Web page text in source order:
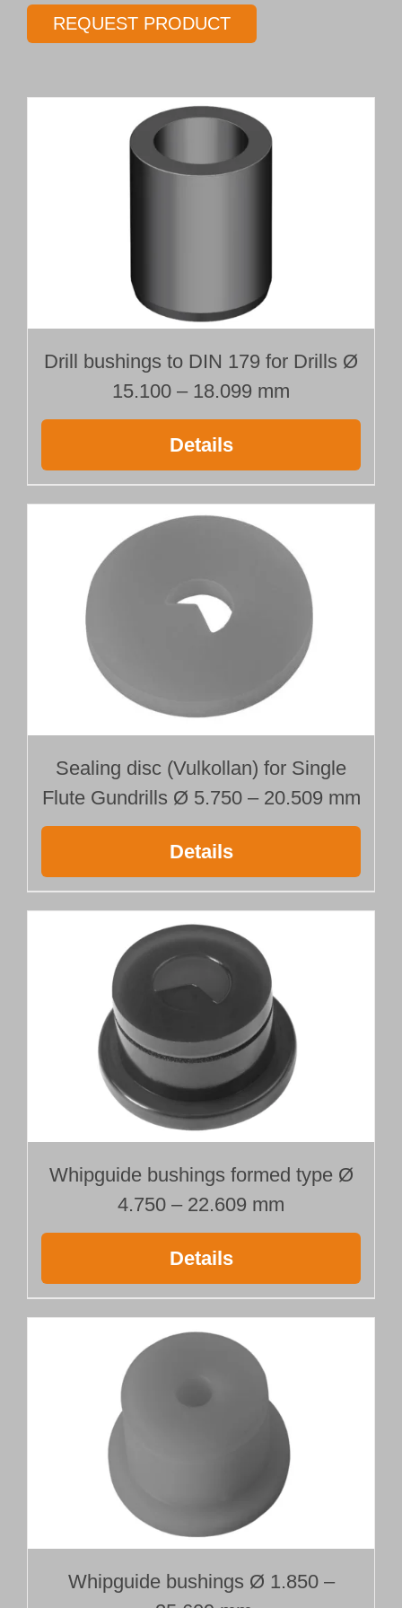
gundrill
Type 01
quantity
REQUEST PRODUCT
Drill bushings to DIN 179 for Drills Ø
15.100 – 18.099 mm
Details
Sealing disc (Vulkollan) for Single
Flute Gundrills Ø 5.750 – 20.509 mm
Details
Whipguide bushings formed type Ø
4.750 – 22.609 mm
Details
Whipguide bushings Ø 1.850 –